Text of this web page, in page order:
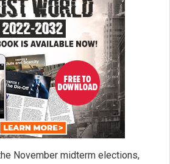
November midterm elections,